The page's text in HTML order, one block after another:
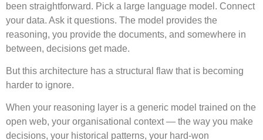
been straightforward. Pick a large language model. Connect
your data. Ask it questions. The model provides the
reasoning, you provide the documents, and somewhere in
between, decisions get made.
But this architecture has a structural flaw that is becoming
harder to ignore.
When your reasoning layer is a generic model trained on the
open web, your organisational context — the way you make
decisions, your historical patterns, your hard-won